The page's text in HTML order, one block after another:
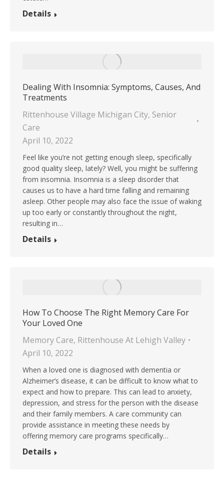
Details
Dealing With Insomnia: Symptoms, Causes, And
Treatments
Rittenhouse Village Michigan City, Senior
Care
April 10, 2022
Feel like you’re not getting enough sleep, specifically
good quality sleep, lately? Well, you might be suffering
from insomnia. Insomnia is a sleep disorder that
causes us to have a hard time falling and remaining
asleep. Other people may also face the issue of waking
up too early or constantly throughout the night,
resulting in…
Details
How To Choose The Right Memory Care For
Your Loved One
Memory Care, Rittenhouse At Lehigh Valley
April 10, 2022
When a loved one is diagnosed with dementia or
Alzheimer’s disease, it can be difficult to know what to
expect and how to prepare. This can lead to anxiety,
depression, and stress for the person with the disease
and their family members. A care community can
provide assistance in meeting these needs by
offering memory care programs specifically…
Details